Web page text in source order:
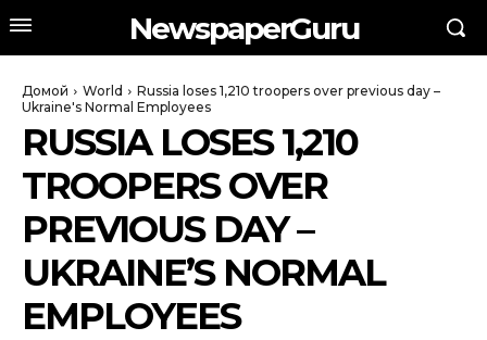
NewspaperGuru
Домой World
Russia loses 1,210 troopers over previous day –
Ukraine's Normal Employees
RUSSIA LOSES 1,210
TROOPERS OVER
PREVIOUS DAY –
UKRAINE’S NORMAL
EMPLOYEES